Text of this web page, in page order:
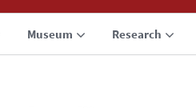
Museum Research